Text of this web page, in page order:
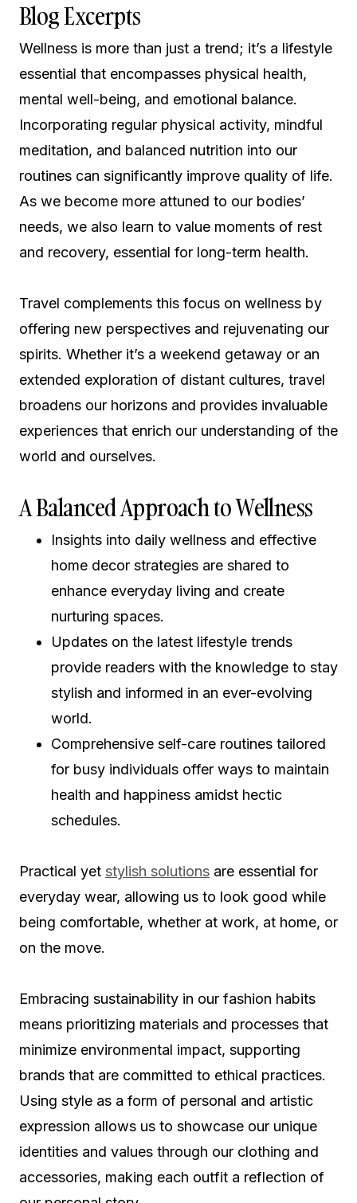
Blog Excerpts
Wellness is more than just a trend; it’s a lifestyle
essential that encompasses physical health,
mental well-being, and emotional balance.
Incorporating regular physical activity, mindful
meditation, and balanced nutrition into our
routines can significantly improve quality of life.
As we become more attuned to our bodies’
needs, we also learn to value moments of rest
and recovery, essential for long-term health.
Travel complements this focus on wellness by
offering new perspectives and rejuvenating our
spirits. Whether it’s a weekend getaway or an
extended exploration of distant cultures, travel
broadens our horizons and provides invaluable
experiences that enrich our understanding of the
world and ourselves.
A Balanced Approach to Wellness
Insights into daily wellness and effective
home decor strategies are shared to
enhance everyday living and create
nurturing spaces.
Updates on the latest lifestyle trends
provide readers with the knowledge to stay
stylish and informed in an ever-evolving
world.
Comprehensive self-care routines tailored
for busy individuals offer ways to maintain
health and happiness amidst hectic
schedules.
Practical yet stylish solutions are essential for
everyday wear, allowing us to look good while
being comfortable, whether at work, at home, or
on the move.
Embracing sustainability in our fashion habits
means prioritizing materials and processes that
minimize environmental impact, supporting
brands that are committed to ethical practices.
Using style as a form of personal and artistic
expression allows us to showcase our unique
identities and values through our clothing and
accessories, making each outfit a reflection of